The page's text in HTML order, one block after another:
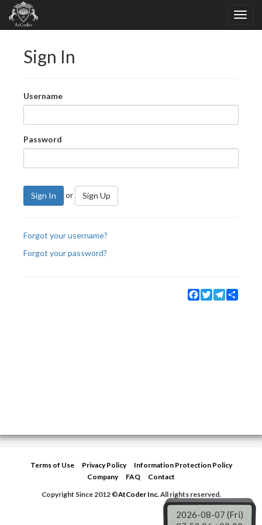
Sign In
Username
Password
Sign In or Sign Up
Forgot your username?
Forgot your password?
Facebook
TwitterTelegram
Terms of Use Privacy Policy
Information Protection Policy
Company
FAQ
Contact
Copyright Since 2012 ©AtCoder Inc.All rights reserved.
2026-08-07 (Fri)